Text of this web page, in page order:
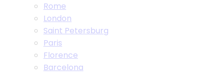
Rome
London
Saint Petersburg
Paris
Florence
Barcelona